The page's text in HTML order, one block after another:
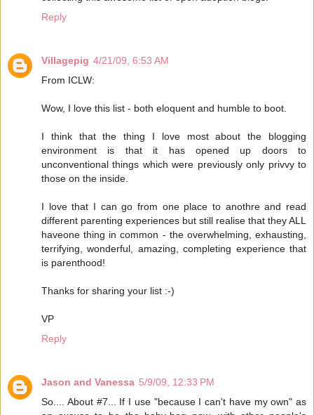
Reply
Villagepig 4/21/09, 6:53 AM
From ICLW:
Wow, I love this list - both eloquent and humble to boot.
I think that the thing I love most about the blogging
environment is that it has opened up doors to
unconventional things which were previously only privvy to
those on the inside.
I love that I can go from one place to anothre and read
different parenting experiences but still realise that they ALL
haveone thing in common - the overwhelming, exhausting,
terrifying, wonderful, amazing, completing experience that
is parenthood!
Thanks for sharing your list :-)
VP
Reply
Jason and Vanessa 5/9/09, 12:33 PM
So.... About #7... If I use "because I can't have my own" as